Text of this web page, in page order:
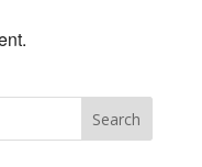
Search